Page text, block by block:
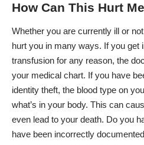
How Can This Hurt
Whether you are currently ill or
hurt you in many ways. If you get
transfusion for any reason, the
your medical chart. If you have
identity theft, the blood type on
what’s in your body. This can
even lead to your death. Do you
have been incorrectly